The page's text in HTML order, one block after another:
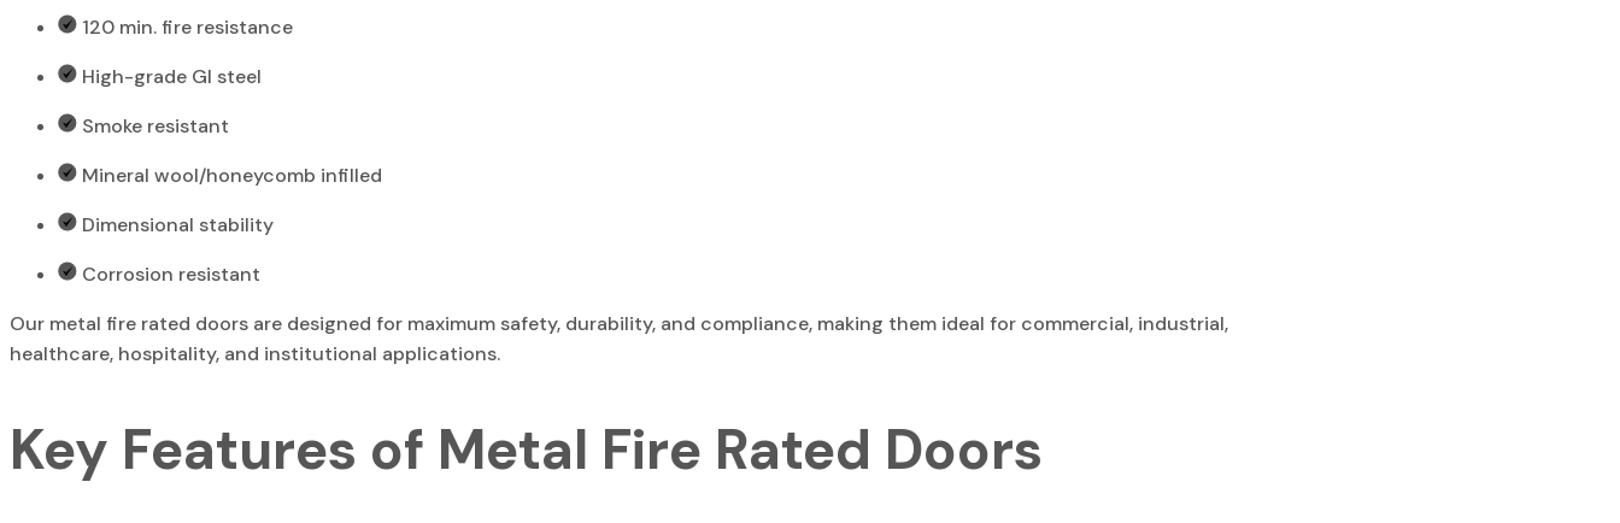
120 min. fire resistance
High-grade GI steel
Smoke resistant
Mineral wool/honeycomb infilled
Dimensional stability
Corrosion resistant
Our metal fire rated doors are designed for maximum safety, durability, and compliance, making them ideal for commercial, industrial,
healthcare, hospitality, and institutional applications.
Key Features of Metal Fire Rated Doors